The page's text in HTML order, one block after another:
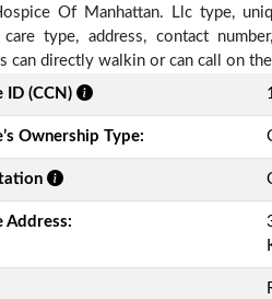
Of Manhattan. Llc type,
care type, address, contact
can directly walkin or can call on
ID (CCN)
Ownership Type:
Address: